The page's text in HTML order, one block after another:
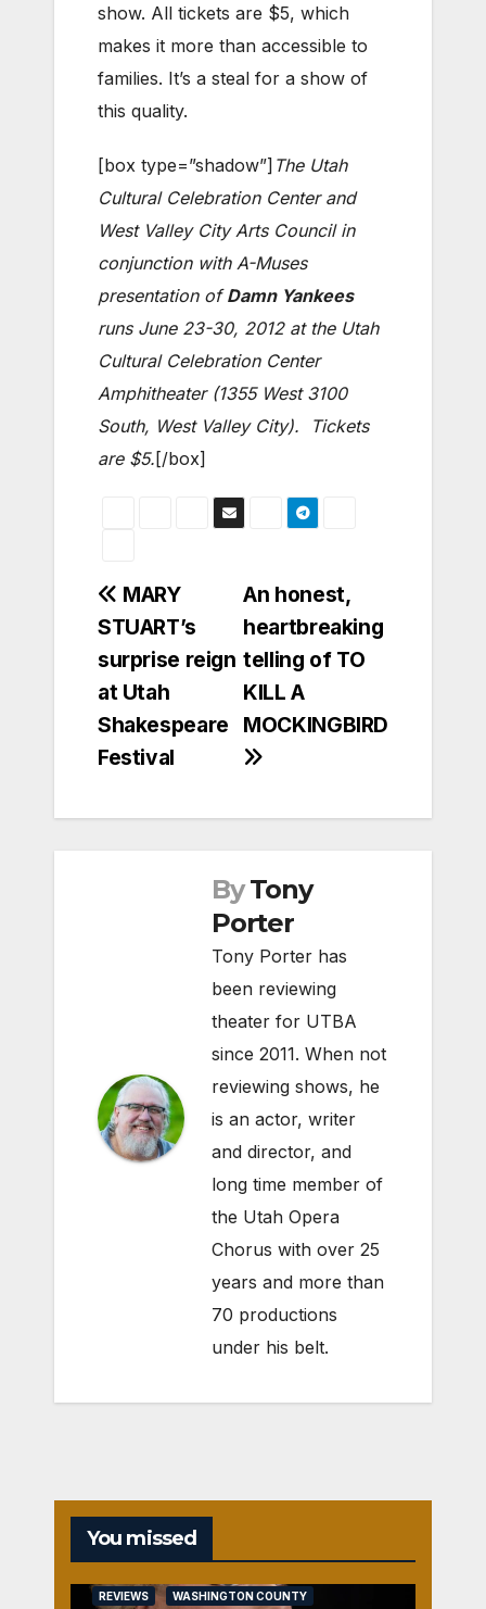
show. All tickets are $5, which
makes it more than accessible to
families. It’s a steal for a show of
this quality.
[box type=”shadow”] The Utah
Cultural Celebration Center and
West Valley City Arts Council in
conjunction with A-Muses
presentation ofDamn Yankees
runs June 23-30, 2012 at the Utah
Cultural Celebration Center
Amphitheater (1355 West 3100
South, West Valley City). Tickets
are $5.[/box]
Post
navigation
An honest,
heartbreaking
telling of TO
KILL A
MOCKINGBIRD
MARY
STUART’s
surprise reign
at Utah
Shakespeare
Festival
By Tony
Porter
Tony Porter has
been reviewing
theater for UTBA
since 2011. When not
reviewing shows, he
is an actor, writer
and director, and
long time member of
the Utah Opera
Chorus with over 25
years and more than
70 productions
under his belt.
You missed
REVIEWS WASHINGTON COUNTY